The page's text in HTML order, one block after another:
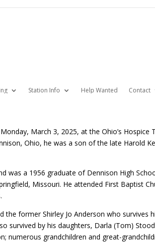
Station Info Help Wanted Contact
March 3, 2025, at the Ohio’s Hospice
Ohio, he was a son of the late Harold
was a 1956 graduate of Dennison High
Missouri. He attended First Baptist
the former Shirley Jo Anderson who survives
survived by his daughters, Darla (Tom)
numerous grandchildren and great-